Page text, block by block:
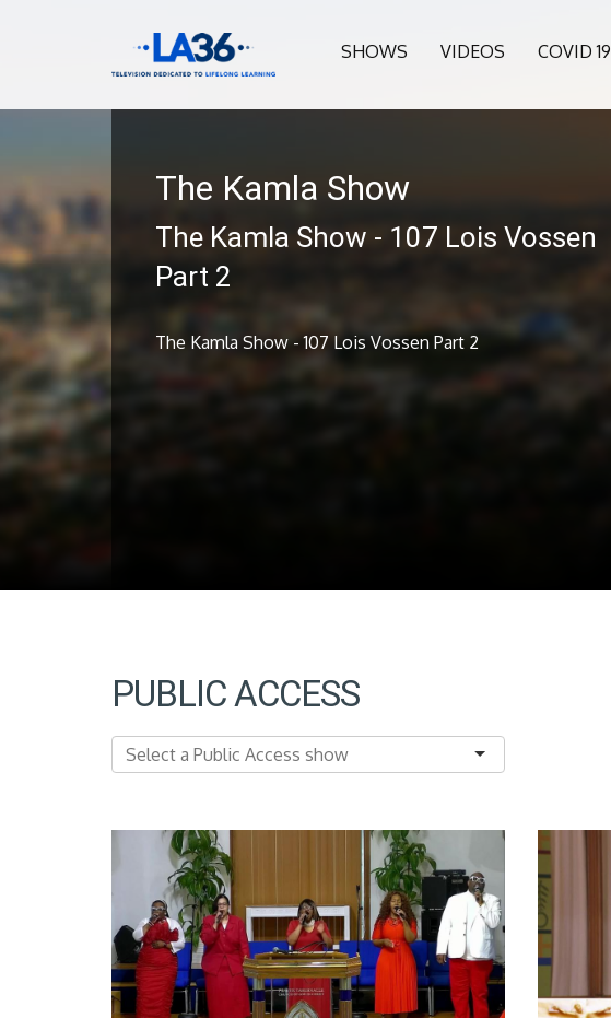
SHOWS VIDEOS COVID 19
The Kamla Show
The Kamla Show - 107 Lois Vossen
Part 2
The Kamla Show - 107 Lois Vossen Part 2
PUBLIC ACCESS